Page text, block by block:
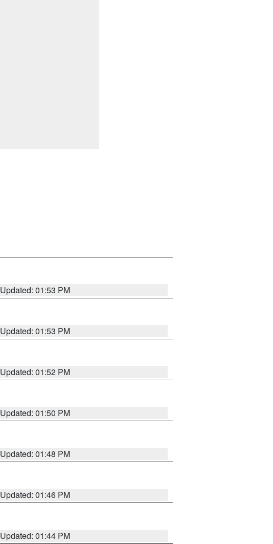
Updated: 01:53 PM
Updated: 01:53 PM
Updated: 01:52 PM
Updated: 01:50 PM
Updated: 01:48 PM
Updated: 01:46 PM
Updated: 01:44 PM